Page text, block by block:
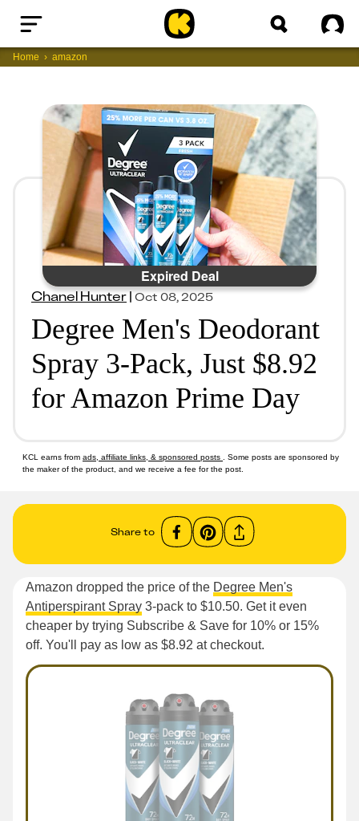
Home
Home amazon
Expired Deal
Chanel Hunter|Oct 08, 2025
Degree Men's Deodorant
Spray 3-Pack, Just $8.92
for Amazon Prime Day
KCL earns from ads, affiliate links, & sponsored posts
. Some posts are sponsored by
the maker of the product, and we receive a fee for the post.
Share to
Amazon dropped the price of the Degree Men's
Antiperspirant Spray 3-pack to $10.50. Get it even
cheaper by trying Subscribe & Save for 10% or 15%
off. You'll pay as low as $8.92 at checkout.